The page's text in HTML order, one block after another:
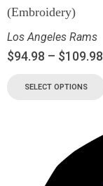
(Embroidery)
Los Angeles Rams
$94.98 – $109.98
SELECT OPTIONS